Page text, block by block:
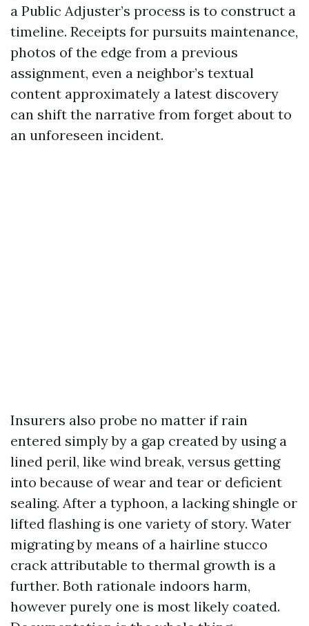
a Public Adjuster’s process is to construct a
timeline. Receipts for pursuits maintenance,
photos of the edge from a previous
assignment, even a neighbor’s textual
content approximately a latest discovery
can shift the narrative from forget about to
an unforeseen incident.
Insurers also probe no matter if rain
entered simply by a gap created by using a
lined peril, like wind break, versus getting
into because of wear and tear or deficient
sealing. After a typhoon, a lacking shingle or
lifted flashing is one variety of story. Water
migrating by means of a hairline stucco
crack attributable to thermal growth is a
further. Both rationale indoors harm,
however purely one is most likely coated.